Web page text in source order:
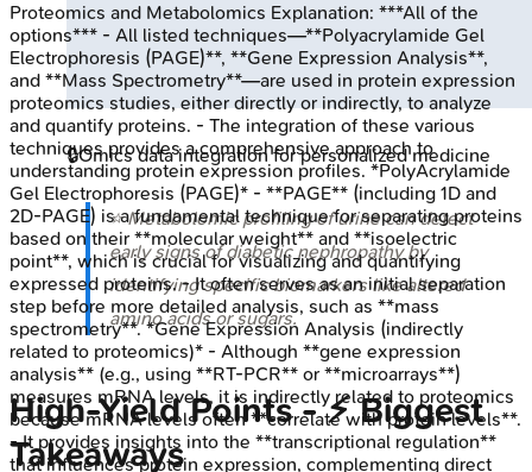
🔒Omics data integration for personalized medicine
⭐ Metabolomic profiling of urine can detect
early signs of diabetic nephropathy by
identifying specific biomarkers like altered
amino acids or sugars.
High‑Yield Points - ⚡ Biggest
Takeaways
Proteomics and Metabolomics Explanation: ***All of the
options*** - All listed techniques—**Polyacrylamide Gel
Electrophoresis (PAGE)**, **Gene Expression Analysis**,
and **Mass Spectrometry**—are used in protein expression
proteomics studies, either directly or indirectly, to analyze
and quantify proteins. - The integration of these various
techniques provides a comprehensive approach to
understanding protein expression profiles. *PolyAcrylamide
Gel Electrophoresis (PAGE)* - **PAGE** (including 1D and
2D-PAGE) is a fundamental technique for separating proteins
based on their **molecular weight** and **isoelectric
point**, which is crucial for visualizing and quantifying
expressed proteins. - It often serves as an initial separation
step before more detailed analysis, such as **mass
spectrometry**. *Gene Expression Analysis (indirectly
related to proteomics)* - Although **gene expression
analysis** (e.g., using **RT-PCR** or **microarrays**)
measures mRNA levels, it is indirectly related to proteomics
because mRNA levels often **correlate with protein levels**.
- It provides insights into the **transcriptional regulation**
that influences protein expression, complementing direct